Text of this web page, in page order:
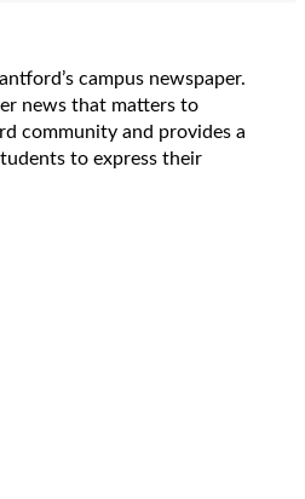
campus newspaper.
news that matters to
community and provides a
to express their